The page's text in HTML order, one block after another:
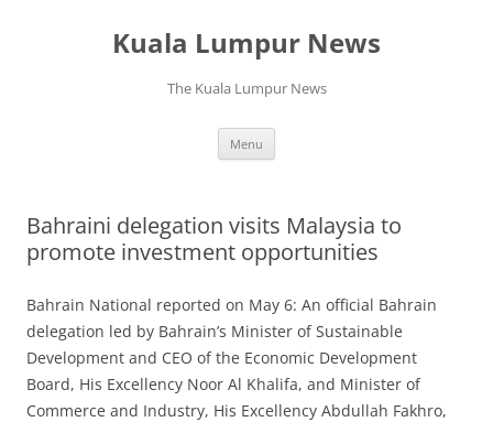
Kuala Lumpur News
The Kuala Lumpur News
Menu
Bahraini delegation visits Malaysia to
promote investment opportunities
Bahrain National reported on May 6: An official Bahrain
delegation led by Bahrain’s Minister of Sustainable
Development and CEO of the Economic Development
Board, His Excellency Noor Al Khalifa, and Minister of
Commerce and Industry, His Excellency Abdullah Fakhro,